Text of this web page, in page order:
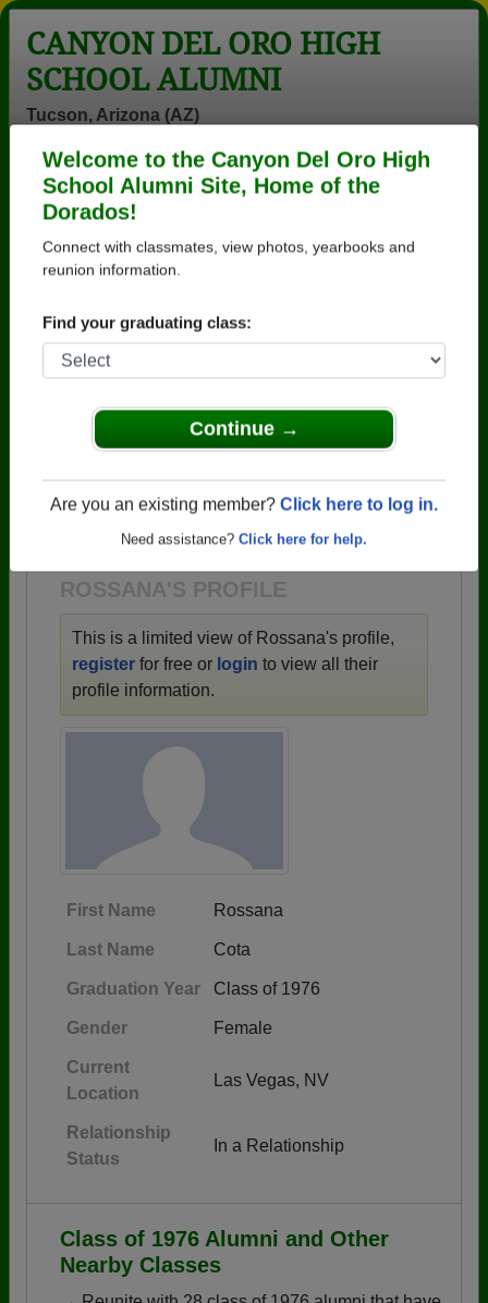
Welcome to the Canyon Del Oro High
School Alumni Site, Home of the
Dorados!
Connect with classmates, view photos, yearbooks and
reunion information.
Find your graduating class:
Continue →
Are you an existing member? Click here to log in.
Need assistance? Click here for help.
CANYON DEL ORO HIGH
SCHOOL ALUMNI
Tucson, Arizona (AZ)
Help
Login
Menu
1976> Rossana Cota
Canyon Del Oro High School
Class of 1976
School that have already claimed their alumni
ROSSANA'S PROFILE
This is a limited view of Rossana's profile,
register for free or login to view all their
profile information.
First Name Rossana
Last Name Cota
Graduation Year Class of 1976
Gender Female
Current
Location
Las Vegas, NV
Relationship
Status
In a Relationship
Class of 1976 Alumni and Other
Nearby Classes